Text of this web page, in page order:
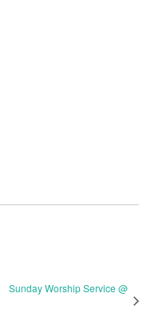
Sunday Worship Service @